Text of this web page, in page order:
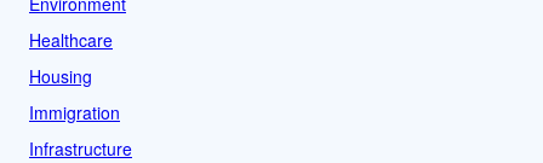
Healthcare
Housing
Immigration
Infrastructure